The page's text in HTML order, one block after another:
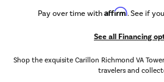
Pay over time withAffirm. See if
See all Financing
Shop the exquisite Carillon Richmond VA
travelers and